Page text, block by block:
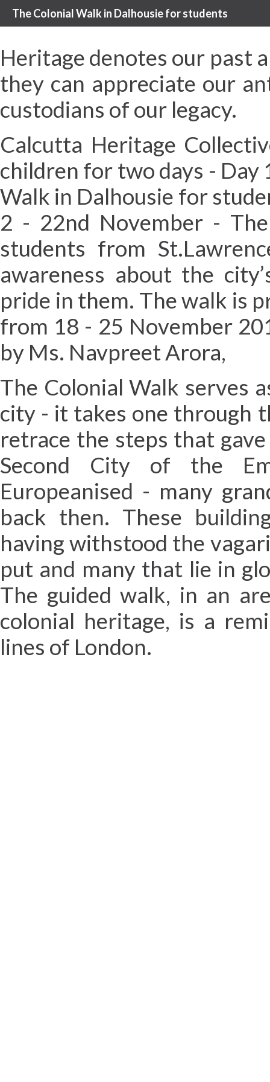
The Colonial Walk in Dalhousie for students
Heritage denotes our past
they can appreciate our
custodians of our legacy.
Calcutta Heritage
children for two days -
Walk in Dalhousie for
2 - 22nd November -
students from
awareness about the
pride in them. The walk is
from 18 - 25 November
by Ms. Navpreet Arora,
The Colonial Walk serves
city - it takes one through
retrace the steps that
Second City of the
Europeanised - many
back then. These
having withstood the
put and many that lie in
The guided walk, in an
colonial heritage, is a
lines of London.